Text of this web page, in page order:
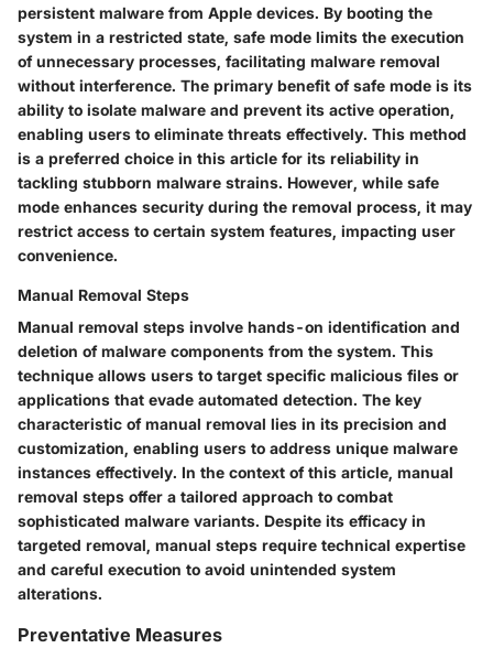
persistent malware from Apple devices. By booting the
system in a restricted state, safe mode limits the execution
of unnecessary processes, facilitating malware removal
without interference. The primary benefit of safe mode is its
ability to isolate malware and prevent its active operation,
enabling users to eliminate threats effectively. This method
is a preferred choice in this article for its reliability in
tackling stubborn malware strains. However, while safe
mode enhances security during the removal process, it may
restrict access to certain system features, impacting user
convenience.
Manual Removal Steps
Manual removal steps involve hands-on identification and
deletion of malware components from the system. This
technique allows users to target specific malicious files or
applications that evade automated detection. The key
characteristic of manual removal lies in its precision and
customization, enabling users to address unique malware
instances effectively. In the context of this article, manual
removal steps offer a tailored approach to combat
sophisticated malware variants. Despite its efficacy in
targeted removal, manual steps require technical expertise
and careful execution to avoid unintended system
alterations.
Preventative Measures